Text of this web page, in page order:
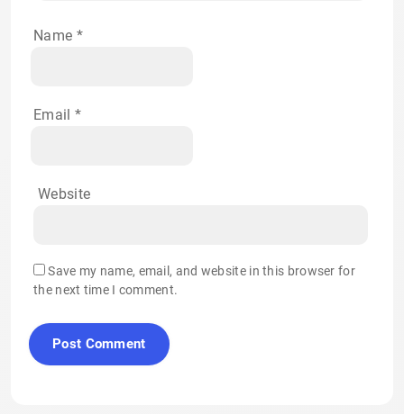
Name *
Email *
Website
Save my name, email, and website in this browser for
the next time I comment.